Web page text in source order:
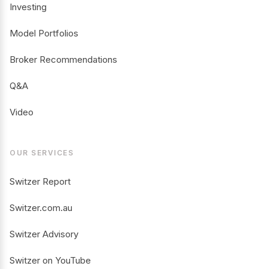
Investing
Model Portfolios
Broker Recommendations
Q&A
Video
OUR SERVICES
Switzer Report
Switzer.com.au
Switzer Advisory
Switzer on YouTube